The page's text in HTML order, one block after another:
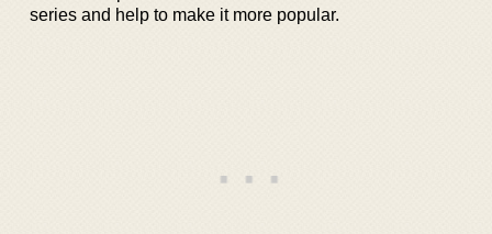
series and help to make it more popular.